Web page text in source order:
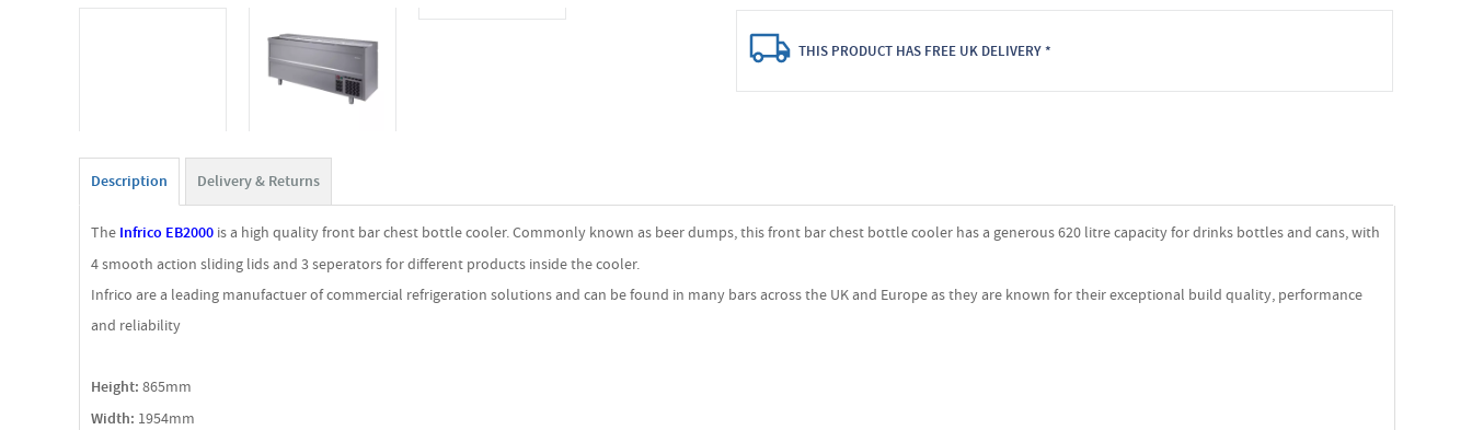
THIS PRODUCT HAS FREE UK DELIVERY *
Description Delivery & Returns
The Infrico EB2000 is a high quality front bar chest bottle cooler. Commonly known as beer dumps, this front bar chest bottle cooler has a generous 620 litre capacity for drinks bottles and cans, with
4 smooth action sliding lids and 3 seperators for different products inside the cooler.
Infrico are a leading manufactuer of commercial refrigeration solutions and can be found in many bars across the UK and Europe as they are known for their exceptional build quality, performance
and reliability
Height: 865mm
Width: 1954mm